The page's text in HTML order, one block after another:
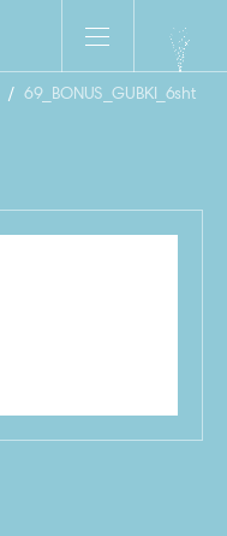
/ 69_BONUS_GUBKI_6sht